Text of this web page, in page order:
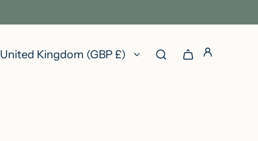
United Kingdom (GBP £)